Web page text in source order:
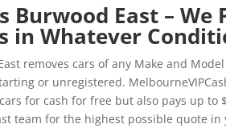
Burwood East –
in Whatever
removes cars of any Make and
or unregistered.
for cash for free but also pays up
team for the highest possible quote in